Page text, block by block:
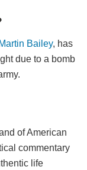
Martin Bailey, has
due to a bomb
of American
commentary
life